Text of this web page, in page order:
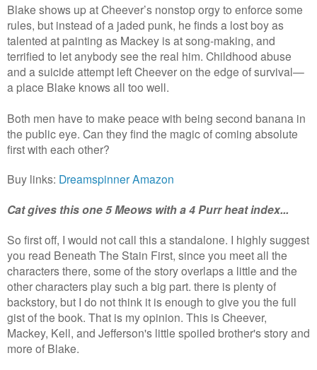
Blake shows up at Cheever’s nonstop orgy to enforce some
rules, but instead of a jaded punk, he finds a lost boy as
talented at painting as Mackey is at song-making, and
terrified to let anybody see the real him. Childhood abuse
and a suicide attempt left Cheever on the edge of survival—
a place Blake knows all too well.
Both men have to make peace with being second banana in
the public eye. Can they find the magic of coming absolute
first with each other?
Buy links: DreamspinnerAmazon
Cat gives this one 5 Meows with a 4 Purr heat index...
So first off, I would not call this a standalone. I highly suggest
you read Beneath The Stain First, since you meet all the
characters there, some of the story overlaps a little and the
other characters play such a big part. there is plenty of
backstory, but I do not think it is enough to give you the full
gist of the book. That is my opinion. This is Cheever,
Mackey, Kell, and Jefferson's little spoiled brother's story and
more of Blake.